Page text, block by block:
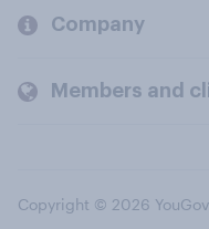
Company
Members and
Copyright © 2026